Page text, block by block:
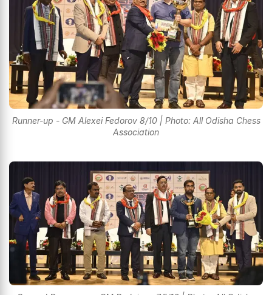
Runner-up - GM Alexei Fedorov 8/10 | Photo: All Odisha Chess
Association